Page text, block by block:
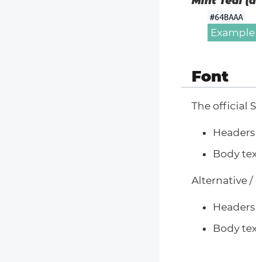
#64BAAA
Example
Font
The official
Body
Alternative
Body